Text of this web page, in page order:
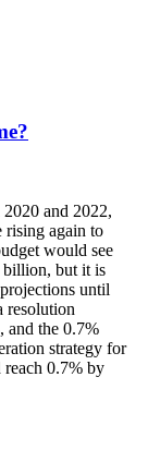
and 2022,
rising again to
would see
billion, but it is
until
resolution
and the 0.7%
strategy for
0.7% by